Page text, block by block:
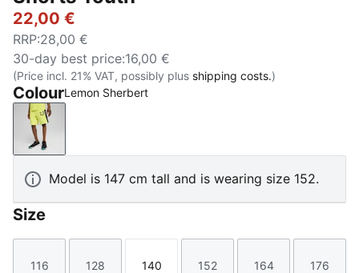
22,00 €
RRP:28,00 €
30-day best price:16,00 €
(Price incl. 21% VAT, possibly plus shipping costs.)
ColourLemon Sherbert
Lemon Sherbert
Model is 147 cm tall and is wearing size 152.
Size
116 128 140 152 164 176